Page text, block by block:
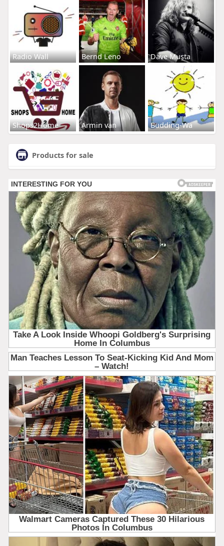
Radio Wall Bernd Leno Dave Musta
Shops2Home Armin van Budding-Wa
Products for sale